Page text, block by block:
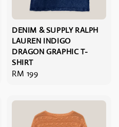
DENIM & SUPPLY RALPH
LAUREN INDIGO
DRAGON GRAPHIC T-
SHIRT
Regular
RM 199